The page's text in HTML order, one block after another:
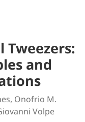
Tweezers:
and
Onofrio M.
Volpe